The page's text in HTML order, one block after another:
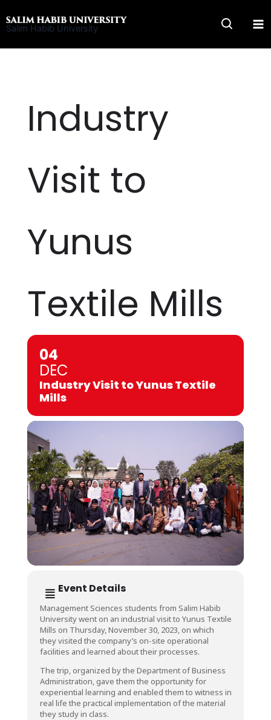
to
Salim Habib University
Industry
Visit to
Yunus
Textile Mills
04
DEC
Industry Visit to Yunus Textile
Mills
Event Details
Management Sciences students from Salim Habib
University went on an industrial visit to Yunus Textile
Mills on Thursday, November 30, 2023, on which
they visited the company’s on-site operational
facilities and learned about their processes.
The trip, organized by the Department of Business
Administration, gave them the opportunity for
experiential learning and enabled them to witness in
real life the practical implementation of the material
they study in class.